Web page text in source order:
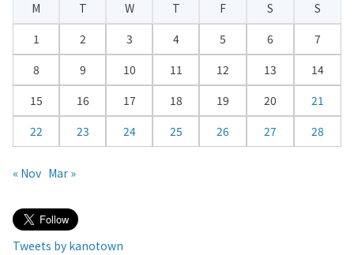
a
M T W T F S
S
1
2 3 4 5 6
7
8
9 10 11 12 13
14
15
16 17 18 19 20
21
22
23 24 25 26 27 28
« Nov Mar »
Tweets by kanotown